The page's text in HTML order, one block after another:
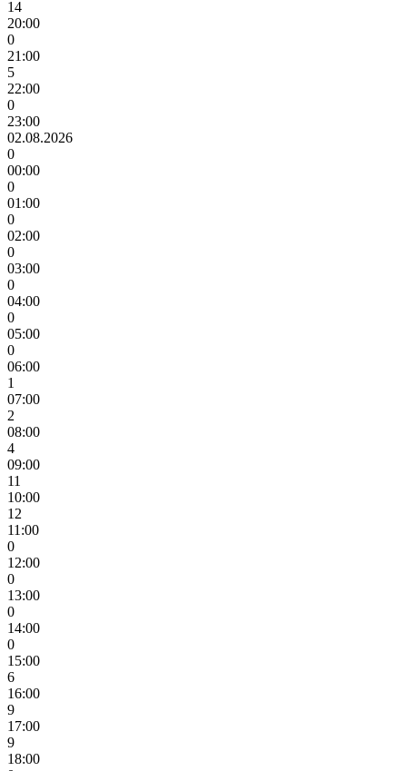
14
20:00
0
21:00
5
22:00
0
23:00
02.08.2026
0
00:00
0
01:00
0
02:00
0
03:00
0
04:00
0
05:00
0
06:00
1
07:00
2
08:00
4
09:00
11
10:00
12
11:00
0
12:00
0
13:00
0
14:00
0
15:00
6
16:00
9
17:00
9
18:00